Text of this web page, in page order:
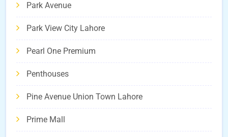
Park Avenue
Park View City Lahore
Pearl One Premium
Penthouses
Pine Avenue Union Town Lahore
Prime Mall